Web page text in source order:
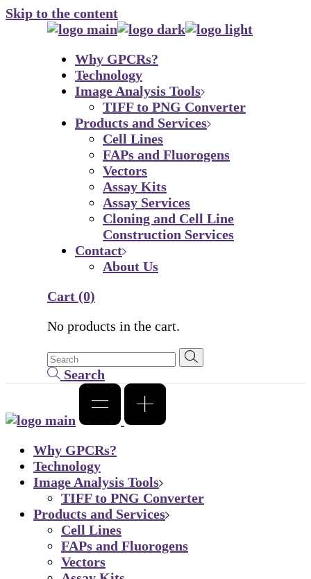
Skip to the content
Why GPCRs?
Technology
Image Analysis Tools
TIFF to PNG Converter
Products and Services
Cell Lines
FAPs and Fluorogens
Vectors
Assay Kits
Assay Services
Cloning and Cell Line
Construction Services
Contact
About Us
Cart (0)
No products in the cart.
Search
Why GPCRs?
Technology
Image Analysis Tools
TIFF to PNG Converter
Products and Services
Cell Lines
FAPs and Fluorogens
Vectors